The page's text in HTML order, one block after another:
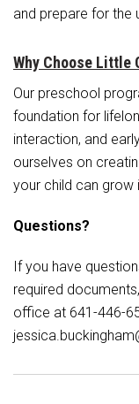
and prepare for the
Why Choose Little
Our preschool
foundation for
interaction, and
ourselves on
your child can grow
Questions?
If you have
required
office at 641-446-